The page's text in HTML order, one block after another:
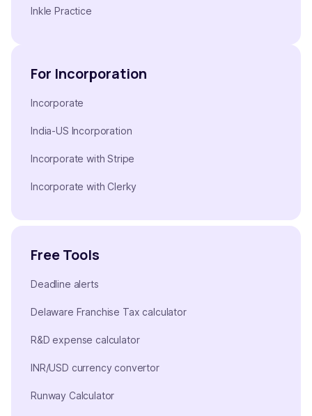
Inkle Practice
For Incorporation
Incorporate
India-US Incorporation
Incorporate with Stripe
Incorporate with Clerky
Free Tools
Deadline alerts
Delaware Franchise Tax calculator
R&D expense calculator
INR/USD currency convertor
Runway Calculator